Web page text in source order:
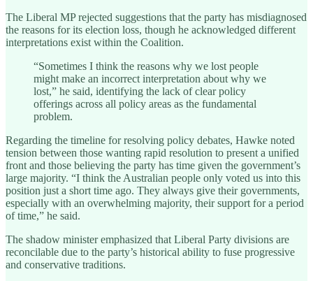
The Liberal MP rejected suggestions that the party has misdiagnosed
the reasons for its election loss, though he acknowledged different
interpretations exist within the Coalition.
“Sometimes I think the reasons why we lost people
might make an incorrect interpretation about why we
lost,” he said, identifying the lack of clear policy
offerings across all policy areas as the fundamental
problem.
Regarding the timeline for resolving policy debates, Hawke noted
tension between those wanting rapid resolution to present a unified
front and those believing the party has time given the government’s
large majority. “I think the Australian people only voted us into this
position just a short time ago. They always give their governments,
especially with an overwhelming majority, their support for a period
of time,” he said.
The shadow minister emphasized that Liberal Party divisions are
reconcilable due to the party’s historical ability to fuse progressive
and conservative traditions.